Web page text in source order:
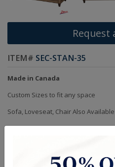
Request
ITEM# SEC-STAN-35
Made in Canada
Custom Sizes to fit any space
Sofa, Loveseat, Chair Also Available
Choice of Fabric or Leather
Product in Kiln Dried Solid